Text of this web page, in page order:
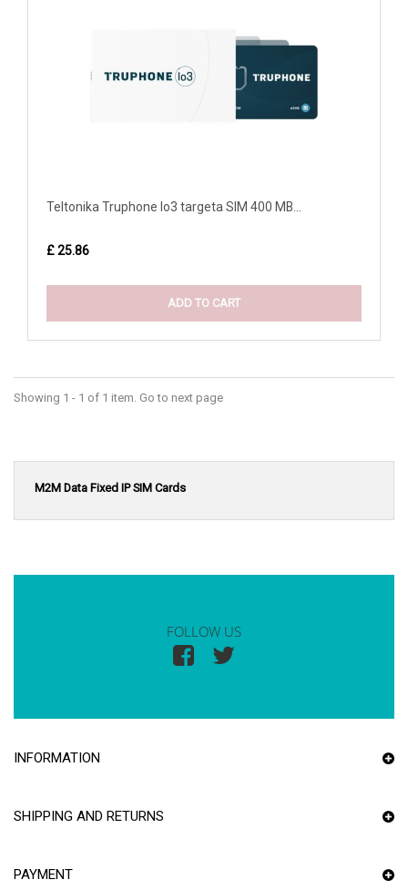
Teltonika Truphone Io3 targeta SIM 400 MB...
£ 25.86
ADD TO CART
Showing 1 - 1 of 1 item. Go to next page
M2M Data Fixed IP SIM Cards
FOLLOW US
INFORMATION
SHIPPING AND RETURNS
PAYMENT